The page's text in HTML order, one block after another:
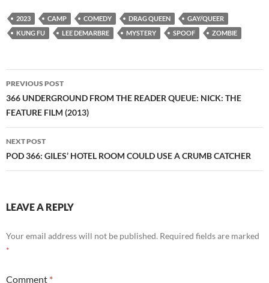
2023 CAMP COMEDY DRAG QUEEN
GAY/QUEER
KUNG FU
LEE DEMARBRE MYSTERY SPOOF ZOMBIE
Post
navigation
PREVIOUS POST
366 UNDERGROUND FROM THE READER QUEUE: NICK: THE
FEATURE FILM (2013)
NEXT POST
POD 366: GILES’ HOTEL ROOM COULD USE A CRUMB CATCHER
LEAVE A REPLY
Your email address will not be published. Required fields are marked
*
Comment *